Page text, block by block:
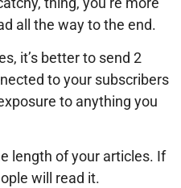
all the way to the end.
it’s better to send 2
to your subscribers
to anything you
length of your articles. If
will read it.